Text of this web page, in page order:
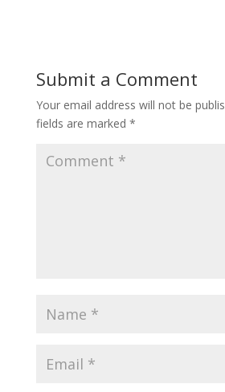
Submit a Comment
Your email address will not be
fields are marked *